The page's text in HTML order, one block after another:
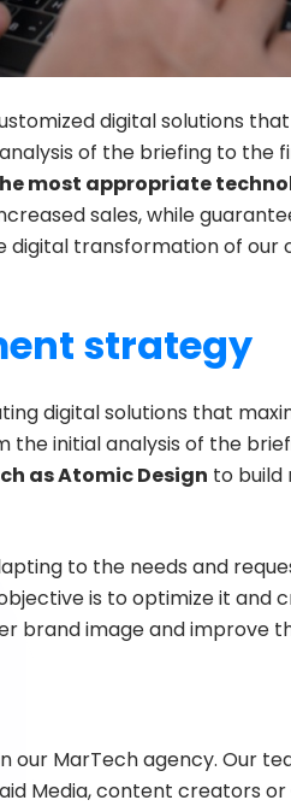
digital solutions
of the briefing to the
most appropriate
sales, while
transformation of our
strategy
digital solutions that
initial analysis of the
as Atomic Design to build
to the needs and
is to optimize it and
brand image and improve
MarTech agency. Our
Media, content creators